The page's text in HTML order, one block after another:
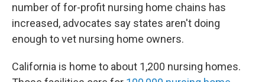
number of for-profit nursing home chains has
increased, advocates say states aren't doing
enough to vet nursing home owners.
California is home to about 1,200 nursing homes.